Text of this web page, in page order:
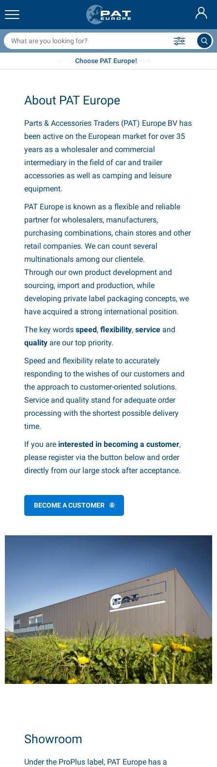
nets & accessories
lights
lights Aspöck
lights Radex
lighting LED
boards
wheels & accessories
supplies
covers
parts & accessories
& accessories
& toolboxes
trailer parts
articles
KO articles
interior
inverters
& 24V accessories
covers & top covers
tools
bulbs
& emergency items
products
straps
& winches
covers
Clamps
products
chains
covers
& motorhome exterior
accessories
products
accessories
accessories
& canopies
accessories
articles
articles
articles
articles
and shackles
sport
and maintenance
covers and accessories
boat accessories
extinguishers & fire blankets
accessories
accessories
ties
sign plates
products
Nederlands
Deutsch
Norsk
Dansk
Suomalainen
Español
Italiano
Polski
Choose PAT Europe!
Over 35 years of experience
About PAT Europe
Parts & Accessories Traders (PAT) Europe BV has
been active on the European market for over 35
years as a wholesaler and commercial
intermediary in the field of car and trailer
accessories as well as camping and leisure
equipment.
PAT Europe is known as a flexible and reliable
partner for wholesalers, manufacturers,
purchasing combinations, chain stores and other
retail companies. We can count several
multinationals among our clientele.
Through our own product development and
sourcing, import and production, while
developing private label packaging concepts, we
have acquired a strong international position.
The key words speed, flexibility, service and
quality are our top priority.
Speed ​​and flexibility relate to accurately
responding to the wishes of our customers and
the approach to customer-oriented solutions.
Service and quality stand for adequate order
processing with the shortest possible delivery
time.
If you are interested in becoming a customer,
please register via the button below and order
directly from our large stock after acceptance.
BECOME A CUSTOMER
Showroom
Under the ProPlus label, PAT Europe has a